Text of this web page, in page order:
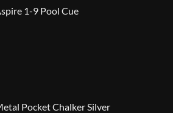
1-9 Pool Cue
Pocket Chalker Silver